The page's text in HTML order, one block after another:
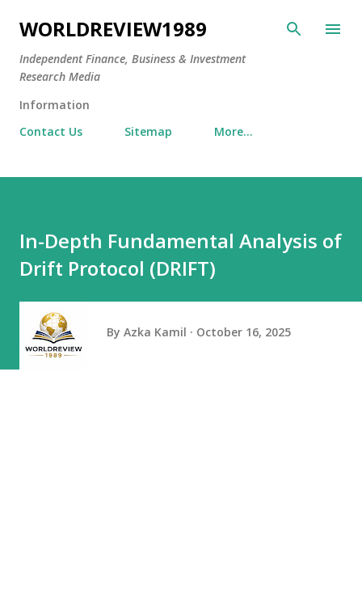
Skip to main content
WORLDREVIEW1989
Independent Finance, Business & Investment
Research Media
Information
Contact Us
Sitemap More…
In-Depth Fundamental Analysis of
Drift Protocol (DRIFT)
By Azka Kamil October 16, 2025